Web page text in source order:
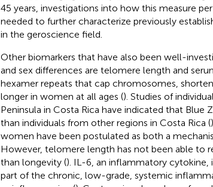
45 years, investigations into how this measure
needed to further characterize previously
in the geroscience field.
Other biomarkers that have also been well-
and sex differences are telomere length and
hexamer repeats that cap chromosomes,
longer in women at all ages (). Studies of
Peninsula in Costa Rica have indicated that Blue
than individuals from other regions in Costa Rica (
women have been postulated as both a
However, telomere length has not been able to
than longevity (). IL-6, an inflammatory cytokine,
part of the chronic, low-grade, systemic